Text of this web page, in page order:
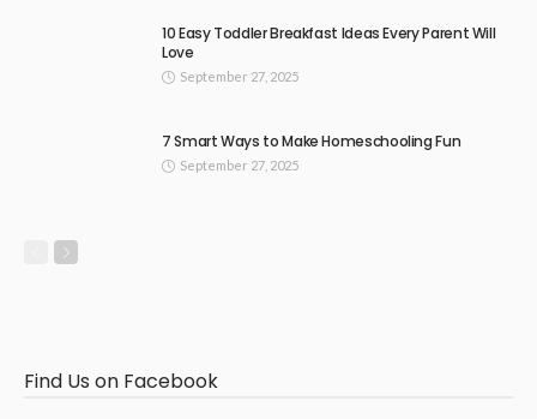
10 Easy Toddler Breakfast Ideas Every Parent Will
Love
September 27, 2025
7 Smart Ways to Make Homeschooling Fun
September 27, 2025
Find Us on Facebook